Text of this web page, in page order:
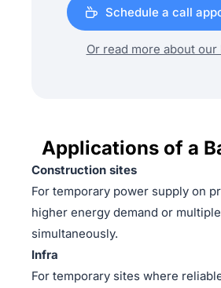
Schedule a call
Or read more about
Applications of a
Construction sites
For temporary power supply on
higher energy demand or
simultaneously.
Infra
For temporary sites where